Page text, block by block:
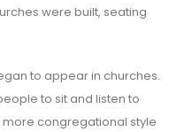
were built, seating
to appear in churches.
to sit and listen to
congregational style